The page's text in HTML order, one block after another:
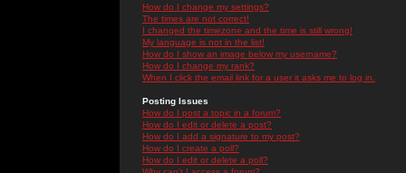
How do I change my settings?
The times are not correct!
I changed the timezone and the time is still wrong!
My language is not in the list!
How do I show an image below my username?
How do I change my rank?
When I click the email link for a user it asks me to log in.
Posting Issues
How do I post a topic in a forum?
How do I edit or delete a post?
How do I add a signature to my post?
How do I create a poll?
How do I edit or delete a poll?